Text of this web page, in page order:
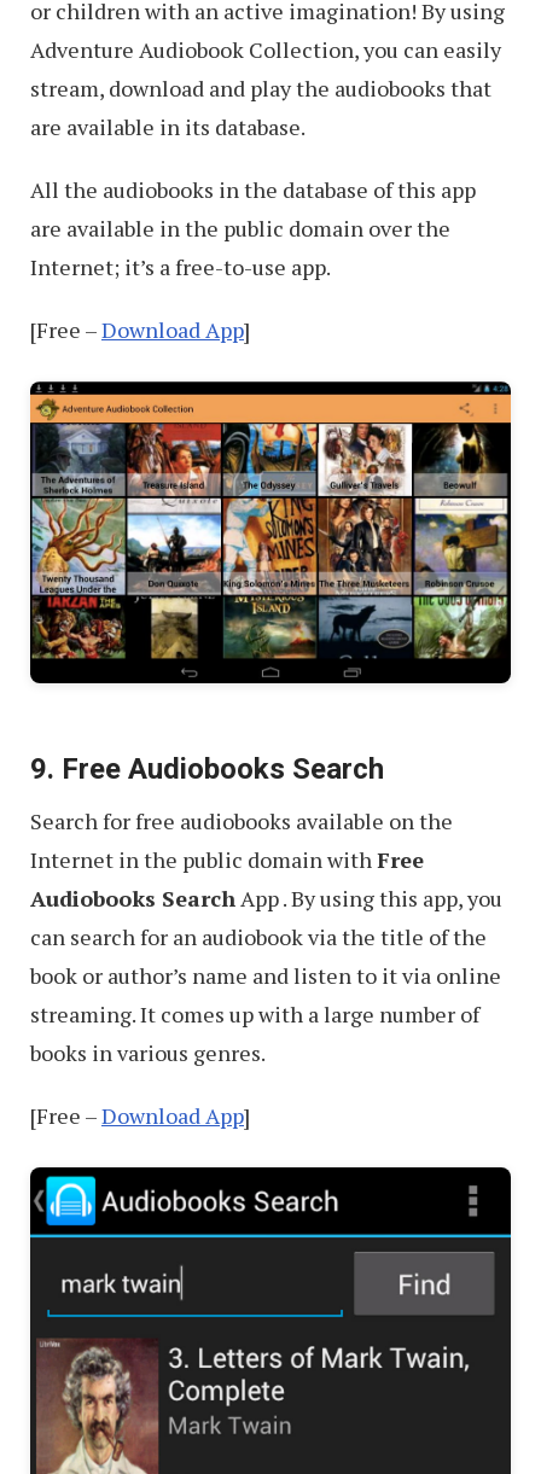
or children with an active imagination! By using
Adventure Audiobook Collection, you can easily
stream, download and play the audiobooks that
are available in its database.
All the audiobooks in the database of this app
are available in the public domain over the
Internet; it’s a free-to-use app.
[Free –Download App]
9. Free Audiobooks Search
Search for free audiobooks available on the
Internet in the public domain with Free
Audiobooks Search App . By using this app, you
can search for an audiobook via the title of the
book or author’s name and listen to it via online
streaming. It comes up with a large number of
books in various genres.
[Free –Download App]